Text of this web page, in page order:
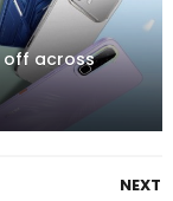
off across
NEXT